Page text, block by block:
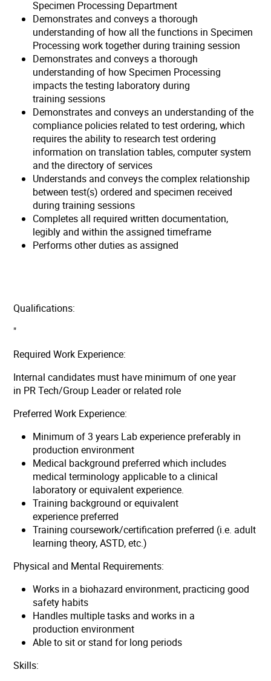
Specimen Processing Department
Demonstrates and conveys a thorough
understanding of how all the functions in Specimen
Processing work together during training session
Demonstrates and conveys a thorough
understanding of how Specimen Processing
impacts the testing laboratory during
training sessions
Demonstrates and conveys an understanding of the
compliance policies related to test ordering, which
requires the ability to research test ordering
information on translation tables, computer system
and the directory of services
Understands and conveys the complex relationship
between test(s) ordered and specimen received
during training sessions
Completes all required written documentation,
legibly and within the assigned timeframe
Performs other duties as assigned
Qualifications:
"
Required Work Experience:
Internal candidates must have minimum of one year
in PR Tech/Group Leader or related role
Preferred Work Experience:
Minimum of 3 years Lab experience preferably in
production environment
Medical background preferred which includes
medical terminology applicable to a clinical
laboratory or equivalent experience.
Training background or equivalent
experience preferred
Training coursework/certification preferred (i.e. adult
learning theory, ASTD, etc.)
Physical and Mental Requirements:
Works in a biohazard environment, practicing good
safety habits
Handles multiple tasks and works in a
production environment
Able to sit or stand for long periods
Skills: